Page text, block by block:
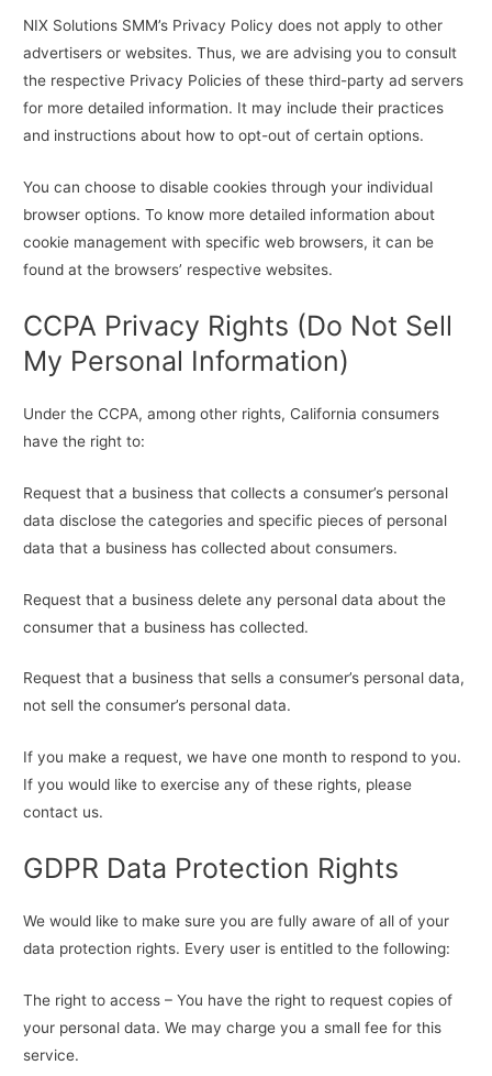
NIX Solutions SMM’s Privacy Policy does not apply to other
advertisers or websites. Thus, we are advising you to consult
the respective Privacy Policies of these third-party ad servers
for more detailed information. It may include their practices
and instructions about how to opt-out of certain options.
You can choose to disable cookies through your individual
browser options. To know more detailed information about
cookie management with specific web browsers, it can be
found at the browsers’ respective websites.
CCPA Privacy Rights (Do Not Sell
My Personal Information)
Under the CCPA, among other rights, California consumers
have the right to:
Request that a business that collects a consumer’s personal
data disclose the categories and specific pieces of personal
data that a business has collected about consumers.
Request that a business delete any personal data about the
consumer that a business has collected.
Request that a business that sells a consumer’s personal data,
not sell the consumer’s personal data.
If you make a request, we have one month to respond to you.
If you would like to exercise any of these rights, please
contact us.
GDPR Data Protection Rights
We would like to make sure you are fully aware of all of your
data protection rights. Every user is entitled to the following:
The right to access – You have the right to request copies of
your personal data. We may charge you a small fee for this
service.